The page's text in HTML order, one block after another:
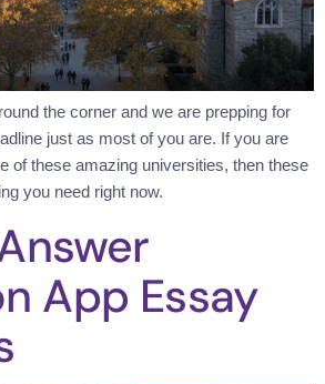
the corner and we are prepping for
just as most of you are. If you are
of these amazing universities, then these
you need right now.
App Essay